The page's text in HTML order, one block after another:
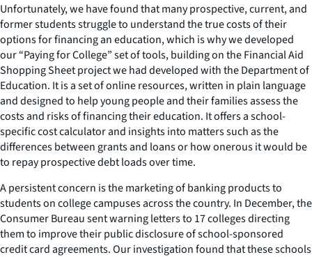
Unfortunately, we have found that many prospective, current, and
former students struggle to understand the true costs of their
options for financing an education, which is why we developed
our “Paying for College” set of tools, building on the Financial Aid
Shopping Sheet project we had developed with the Department of
Education. It is a set of online resources, written in plain language
and designed to help young people and their families assess the
costs and risks of financing their education. It offers a school-
specific cost calculator and insights into matters such as the
differences between grants and loans or how onerous it would be
to repay prospective debt loads over time.
A persistent concern is the marketing of banking products to
students on college campuses across the country. In December, the
Consumer Bureau sent warning letters to 17 colleges directing
them to improve their public disclosure of school-sponsored
credit card agreements. Our investigation found that these schools